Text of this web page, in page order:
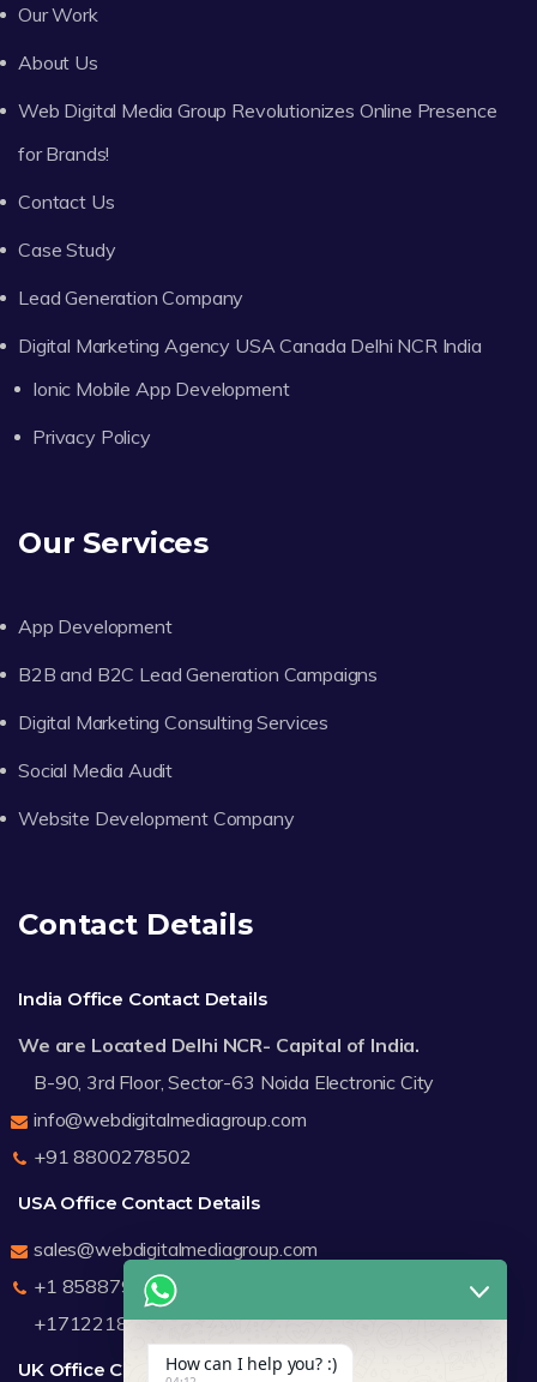
Our Work
About Us
Web Digital Media Group Revolutionizes Online Presence
for Brands!
Contact Us
Case Study
Lead Generation Company
Digital Marketing Agency USA Canada Delhi NCR India
Ionic Mobile App Development
Privacy Policy
Our Services
App Development
B2B and B2C Lead Generation Campaigns
Digital Marketing Consulting Services
Social Media Audit
Website Development Company
Contact Details
India Office Contact Details
We are Located Delhi NCR- Capital of India.
B-90, 3rd Floor, Sector-63 Noida Electronic City
info@webdigitalmediagroup.com
+91 8800278502
USA Office Contact Details
sales@webdigitalmediagroup.com
+1 8588791912
+17122183440
UK Office Contact DetailsHow can I help you? :)